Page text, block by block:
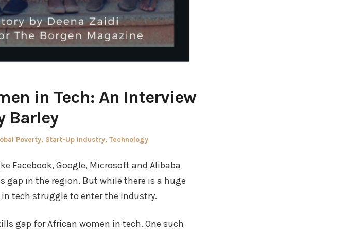
in Tech: An Interview
Barley
Poverty, Start-Up Industry, Technology
Facebook, Google, Microsoft and Alibaba
gap in the region. But while there is a huge
tech struggle to enter the industry.
gap for African women in tech. One such